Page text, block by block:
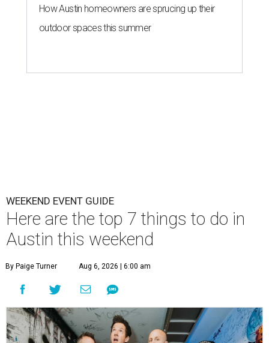
How Austin homeowners are sprucing up their
outdoor spaces this summer
WEEKEND EVENT GUIDE
Here are the top 7 things to do in
Austin this weekend
By Paige Turner Aug 6, 2026 | 6:00 am